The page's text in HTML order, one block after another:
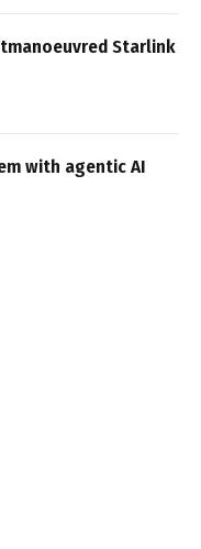
Starlink
with agentic AI